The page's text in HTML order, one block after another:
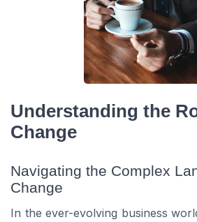
Understanding the
Change
Navigating the Complex
Change
In the ever-evolving business